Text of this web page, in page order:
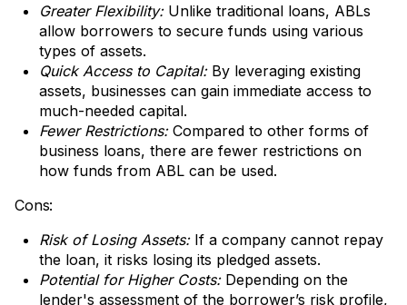
Greater Flexibility:Unlike traditional loans, ABLs
allow borrowers to secure funds using various
types of assets.
Quick Access to Capital:By leveraging existing
assets, businesses can gain immediate access to
much-needed capital.
Fewer Restrictions:Compared to other forms of
business loans, there are fewer restrictions on
how funds from ABL can be used.
Cons:
Risk of Losing Assets:If a company cannot repay
the loan, it risks losing its pledged assets.
Potential for Higher Costs:Depending on the
lender's assessment of the borrower’s risk profile,